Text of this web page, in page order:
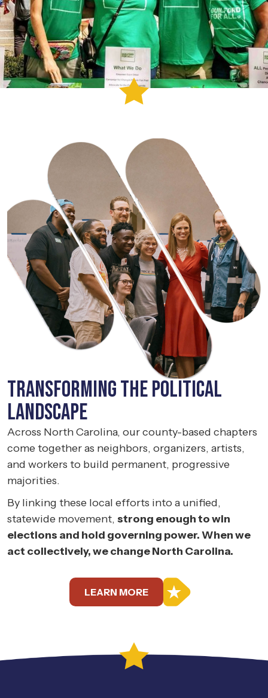
Transforming the political
landscape
Across North Carolina, our county-based chapters
come together as neighbors, organizers, artists,
and workers to build permanent, progressive
majorities.
By linking these local efforts into a unified,
statewide movement, strong enough to win
elections and hold governing power. When we
act collectively, we change North Carolina.
LEARN MORE